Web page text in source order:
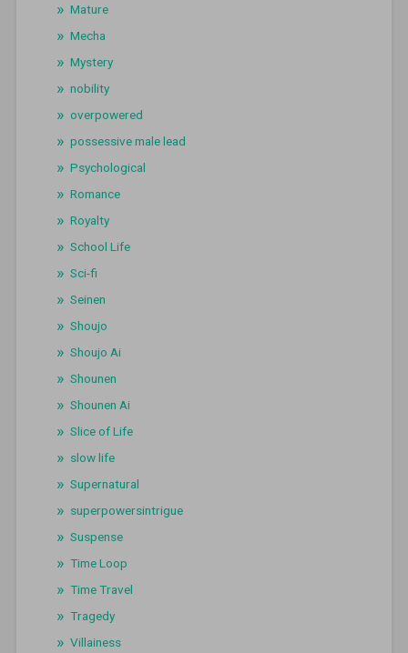
Mature
Mecha
Mystery
nobility
overpowered
possessive male lead
Psychological
Romance
Royalty
School Life
Sci-fi
Seinen
Shoujo
Shoujo Ai
Shounen
Shounen Ai
Slice of Life
slow life
Supernatural
superpowersintrigue
Suspense
Time Loop
Time Travel
Tragedy
Villainess